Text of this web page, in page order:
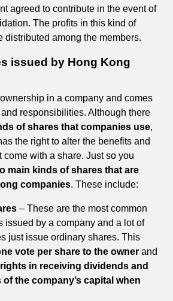
agreed to contribute in the event of
The profits in this kind of
distributed among the members.
issued by Hong Kong
in a company and comes
responsibilities. Although there
of shares that companies use,
the right to alter the benefits and
come with a share. Just so you
main kinds of shares that are
companies. These include:
– These are the most common
issued by a company and a lot of
just issue ordinary shares. This
vote per share to the owner and
in receiving dividends and
the company’s capital when